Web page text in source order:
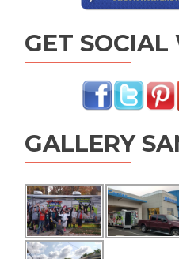
GET SOCIAL
GALLERY